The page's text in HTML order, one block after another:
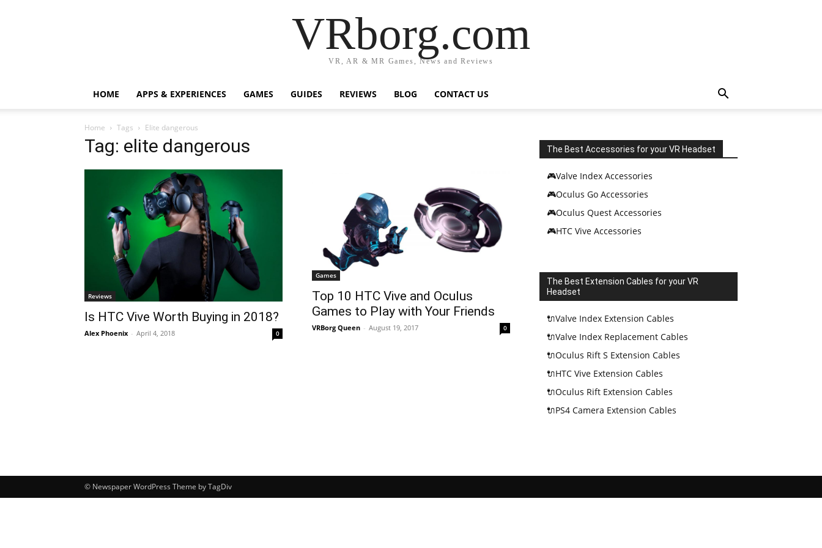
VRborg.com
VR, AR & MR Games, News and Reviews
HOME APPS & EXPERIENCES GAMES GUIDES REVIEWS BLOG CONTACT US
Home Tags Elite dangerous
Tag: elite dangerous
Reviews
Is HTC Vive Worth Buying in 2018?
Alex Phoenix - April 4, 2018 0
Games
Top 10 HTC Vive and Oculus
Games to Play with Your Friends
VRBorg Queen - August 19, 2017 0
The Best Accessories for your VR Headset
🎮Valve Index Accessories
🎮Oculus Go Accessories
🎮Oculus Quest Accessories
🎮HTC Vive Accessories
The Best Extension Cables for your VR
Headset
🔌Valve Index Extension Cables
🔌Valve Index Replacement Cables
🔌Oculus Rift S Extension Cables
🔌HTC Vive Extension Cables
🔌Oculus Rift Extension Cables
🔌PS4 Camera Extension Cables
© Newspaper WordPress Theme by TagDiv